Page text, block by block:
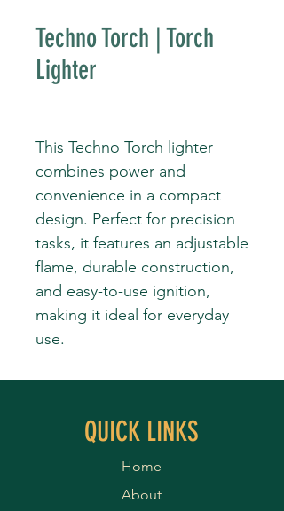
Techno Torch | Torch
Lighter
This Techno Torch lighter
combines power and
convenience in a compact
design. Perfect for precision
tasks, it features an adjustable
flame, durable construction,
and easy-to-use ignition,
making it ideal for everyday
use.
QUICK LINKS
Home
About